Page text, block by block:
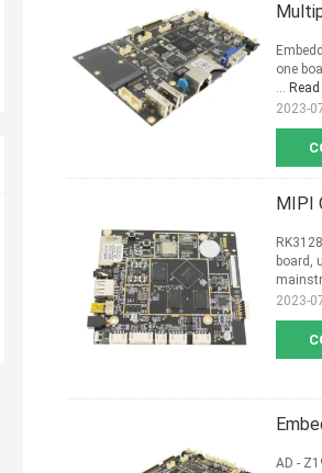
one
...
2023-
MIPI
board,
2023-
AD -